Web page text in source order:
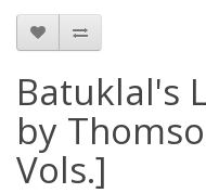
Batuklal's
by
Vols.]